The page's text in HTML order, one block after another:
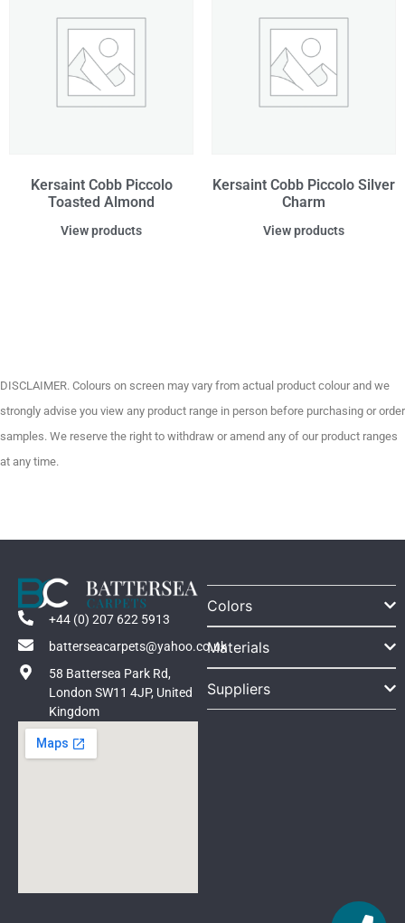
Kersaint Cobb Piccolo
Toasted Almond
View products
Kersaint Cobb Piccolo Silver
Charm
View products
DISCLAIMER. Colours on screen may vary from actual product colour and we
strongly advise you view any product range in person before purchasing or order
samples. We reserve the right to withdraw or amend any of our product ranges
at any time.
+44 (0) 207 622 5913
batterseacarpets@yahoo.co.uk
58 Battersea Park Rd,
London SW11 4JP, United
Kingdom
Colors
Materials
Suppliers